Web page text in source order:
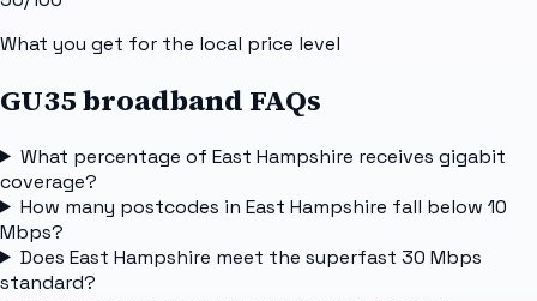
What you get for the local price level
GU35 broadband FAQs
What percentage of East Hampshire receives gigabit
coverage?
How many postcodes in East Hampshire fall below 10
Mbps?
Does East Hampshire meet the superfast 30 Mbps
standard?